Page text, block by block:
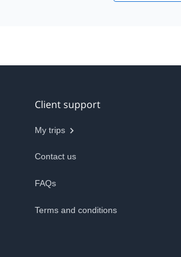
Client support
My trips
Contact us
FAQs
Terms and conditions